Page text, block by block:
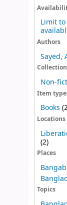
Limit
Authors
Sayed,
Non-
Item
Books
Locations
(2)
Places
Topics